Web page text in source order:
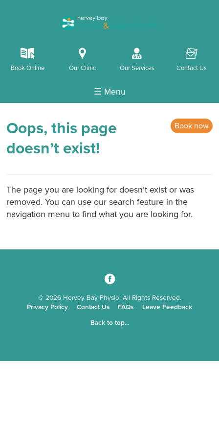
k
Book Online
i
Our Clinic
o
Our Services
F
Contact Us
☰ Menu
Book now
Oops, this page
doesn’t exist!
The page you are looking for doesn’t exist or was
removed. You can use our search feature in the
navigation menu to find what you are looking for.
3
© 2026 Hervey Bay Physio. All Rights Reserved.
Privacy Policy
Contact Us FAQs Leave Feedback
Back to top...